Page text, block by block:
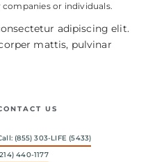
or individuals.
adipiscing elit.
mattis, pulvinar
US
(855) 303-LIFE (5433)
440-1177